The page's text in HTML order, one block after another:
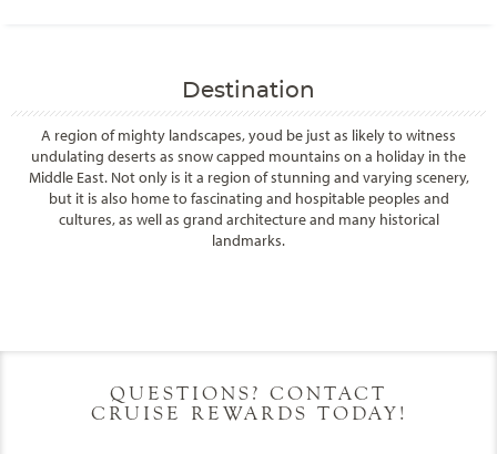
Destination
A region of mighty landscapes, youd be just as likely to witness
undulating deserts as snow capped mountains on a holiday in the
Middle East. Not only is it a region of stunning and varying scenery,
but it is also home to fascinating and hospitable peoples and
cultures, as well as grand architecture and many historical
landmarks.
QUESTIONS? CONTACT
CRUISE REWARDS TODAY!